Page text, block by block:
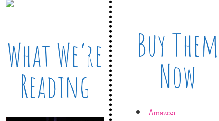
What We’re
Reading
Buy Them
Now
Amazon